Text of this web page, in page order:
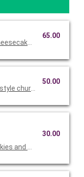
with a crust so
65.00
churro, hearth-
50.00
and brownies.
30.00